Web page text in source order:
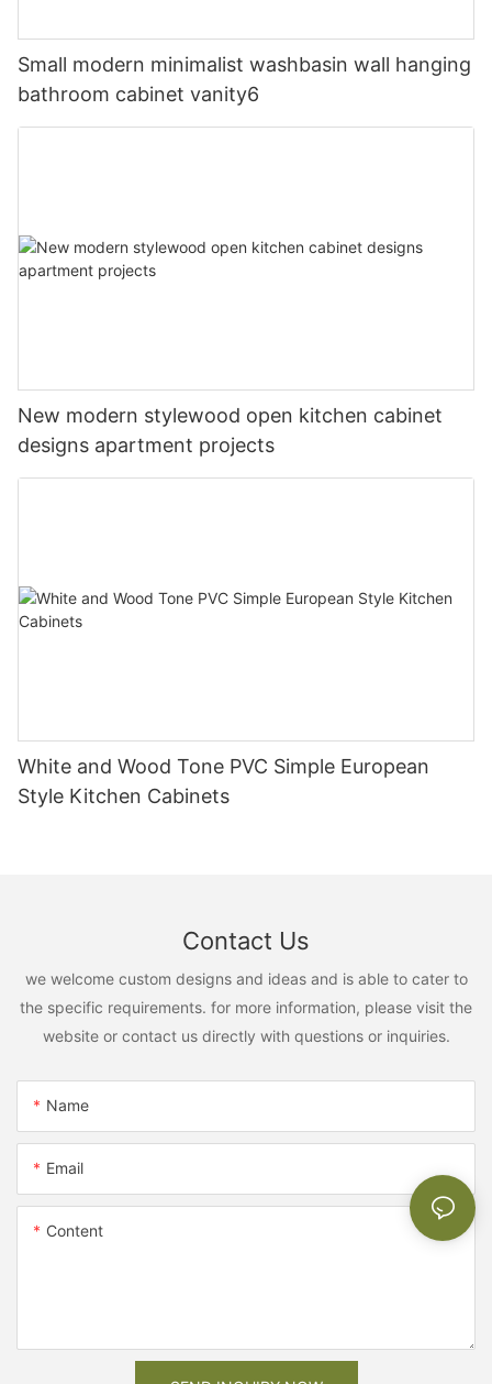
Small modern minimalist washbasin wall hanging
bathroom cabinet vanity6
New modern stylewood open kitchen cabinet
designs apartment projects
White and Wood Tone PVC Simple European
Style Kitchen Cabinets
Contact Us
we welcome custom designs and ideas and is able to cater to
the specific requirements. for more information, please visit the
website or contact us directly with questions or inquiries.
Name
Email
Content